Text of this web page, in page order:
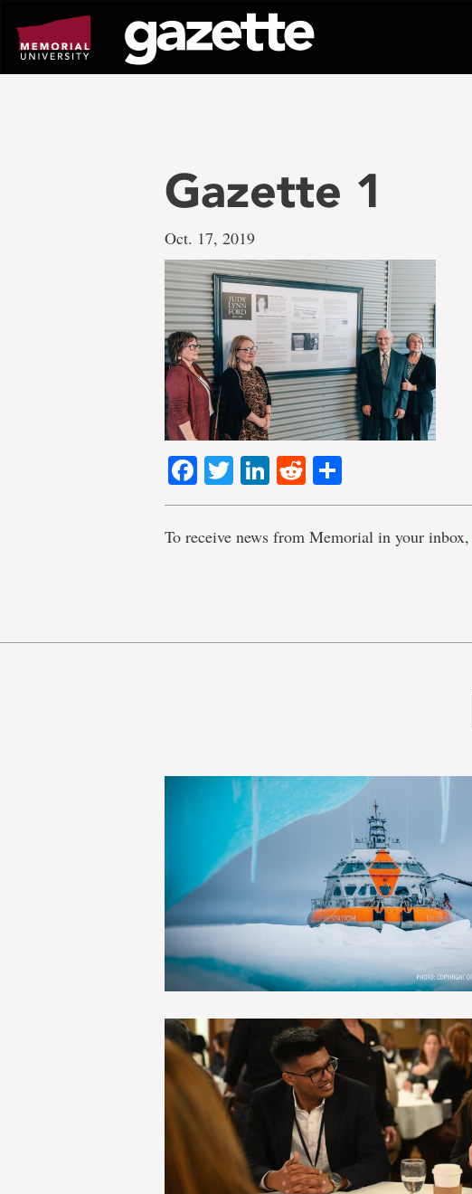
page
content
Gazette 1
Oct. 17, 2019
Facebook
TwitterLinkedIn
Reddit
To receive news from Memorial in your inbox,